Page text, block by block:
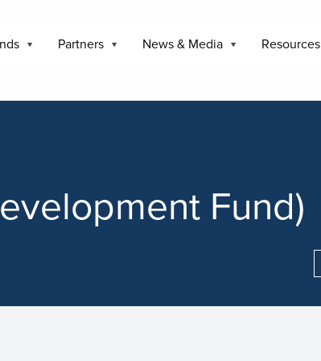
Partners News & Media Resources
Fund)